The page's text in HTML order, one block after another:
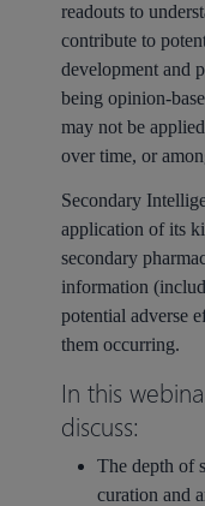
readouts to
contribute to
development and
being opinion-
may not be
over time, or
Secondary
application of its
secondary
information
potential adverse
them occurring.
In this
discuss:
The depth of
curation and